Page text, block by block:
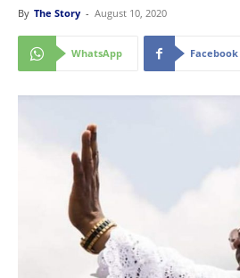
By The Story - August 10, 2020
WhatsApp Facebook